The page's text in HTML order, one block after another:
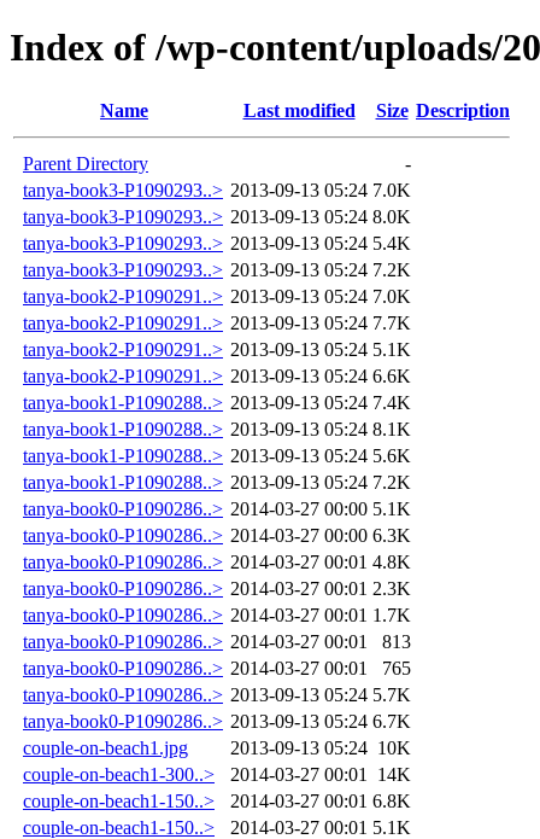
Index of /wp-content/uploads/
Name Last modified Size Description
Parent Directory
-
tanya-book3-P1090293..> 2013-09-13 05:24 7.0K
tanya-book3-P1090293..> 2013-09-13 05:24 8.0K
tanya-book3-P1090293..> 2013-09-13 05:24 5.4K
tanya-book3-P1090293..> 2013-09-13 05:24 7.2K
tanya-book2-P1090291..> 2013-09-13 05:24 7.0K
tanya-book2-P1090291..> 2013-09-13 05:24 7.7K
tanya-book2-P1090291..> 2013-09-13 05:24 5.1K
tanya-book2-P1090291..> 2013-09-13 05:24 6.6K
tanya-book1-P1090288..> 2013-09-13 05:24 7.4K
tanya-book1-P1090288..> 2013-09-13 05:24 8.1K
tanya-book1-P1090288..> 2013-09-13 05:24 5.6K
tanya-book1-P1090288..> 2013-09-13 05:24 7.2K
tanya-book0-P1090286..> 2014-03-27 00:00 5.1K
tanya-book0-P1090286..> 2014-03-27 00:00 6.3K
tanya-book0-P1090286..> 2014-03-27 00:01 4.8K
tanya-book0-P1090286..> 2014-03-27 00:01 2.3K
tanya-book0-P1090286..> 2014-03-27 00:01 1.7K
tanya-book0-P1090286..> 2014-03-27 00:01
813
tanya-book0-P1090286..> 2014-03-27 00:01
765
tanya-book0-P1090286..> 2013-09-13 05:24 5.7K
tanya-book0-P1090286..> 2013-09-13 05:24 6.7K
couple-on-beach1.jpg
2013-09-13 05:24 10K
couple-on-beach1-300..>
2014-03-27 00:01
14K
couple-on-beach1-150..>
2014-03-27 00:01 6.8K
couple-on-beach1-150..>
2014-03-27 00:01 5.1K